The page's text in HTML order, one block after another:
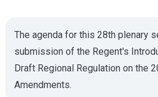
The agenda for this 28th plenary
submission of the Regent's
Draft Regional Regulation on the
Amendments.